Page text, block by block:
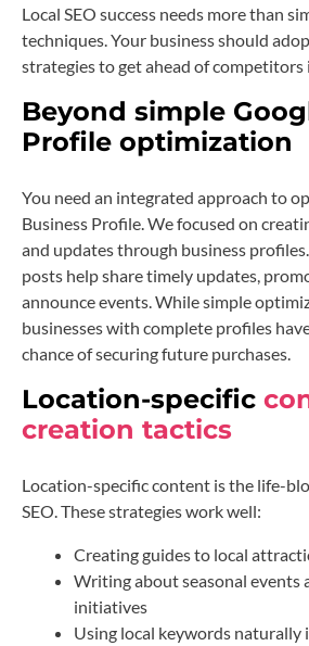
Local SEO success needs more than
techniques. Your business should
strategies to get ahead of competitors
Beyond simple
Profile optimization
You need an integrated approach to
Business Profile. We focused on
and updates through business
posts help share timely updates,
announce events. While simple
businesses with complete profiles
chance of securing future purchases.
Location-specific
creation tactics
Location-specific content is the life-
SEO. These strategies work well:
Creating guides to local
Writing about seasonal events
initiatives
Using local keywords